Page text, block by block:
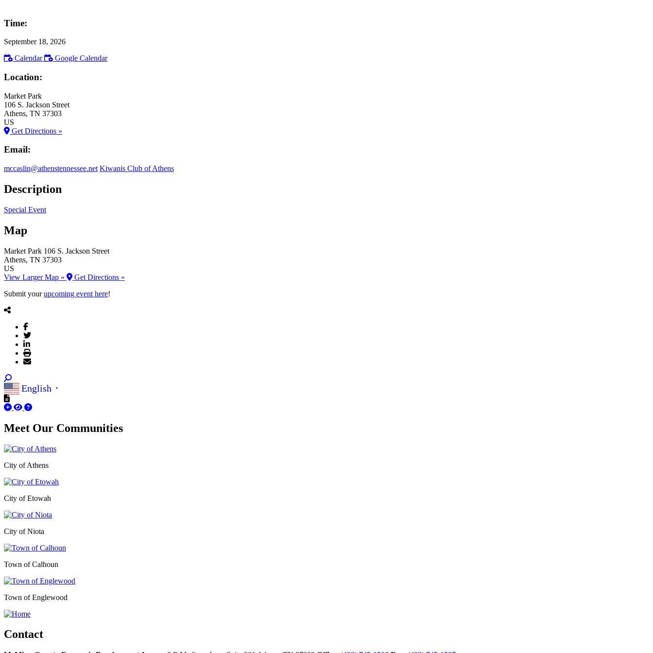
Time:
September 18, 2026
Calendar
Google Calendar
Location:
Market Park
106 S. Jackson Street
Athens, TN 37303
US
Get Directions »
Email:
mccaslin@athenstennessee.net Kiwanis Club of Athens
Description
Special Event
Map
Market Park 106 S. Jackson Street
Athens, TN 37303
US
View Larger Map »
Get Directions »
Submit yourupcoming event here!
English ▼
Meet Our Communities
City of Athens
City of Etowah
City of Niota
Town of Calhoun
Town of Englewood
Contact